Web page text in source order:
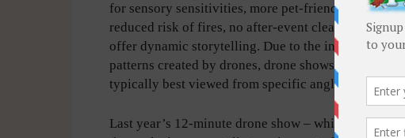
for sensory sensitivities, more pet-friendly, have
reduced risk of fires, no after-event cleanup and
offer dynamic storytelling. Due to the intricate
patterns created by drones, drone shows are
typically best viewed from specific angles.
Last year’s 12-minute drone show – while lacking